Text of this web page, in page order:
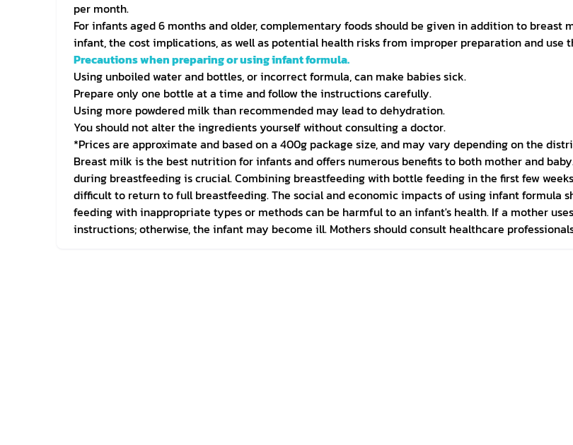
per month.
For infants aged 6 months and older, complementary foods should be given in addition to breast
infant, the cost implications, as well as potential health risks from improper preparation and use
Precautions when preparing or using infant formula.
Using unboiled water and bottles, or incorrect formula, can make babies sick.
Prepare only one bottle at a time and follow the instructions carefully.
Using more powdered milk than recommended may lead to dehydration.
You should not alter the ingredients yourself without consulting a doctor.
*Prices are approximate and based on a 400g package size, and may vary depending on the
Breast milk is the best nutrition for infants and offers numerous benefits to both mother and
during breastfeeding is crucial. Combining breastfeeding with bottle feeding in the first few
difficult to return to full breastfeeding. The social and economic impacts of using infant formula
feeding with inappropriate types or methods can be harmful to an infant's health. If a mother
instructions; otherwise, the infant may become ill. Mothers should consult healthcare